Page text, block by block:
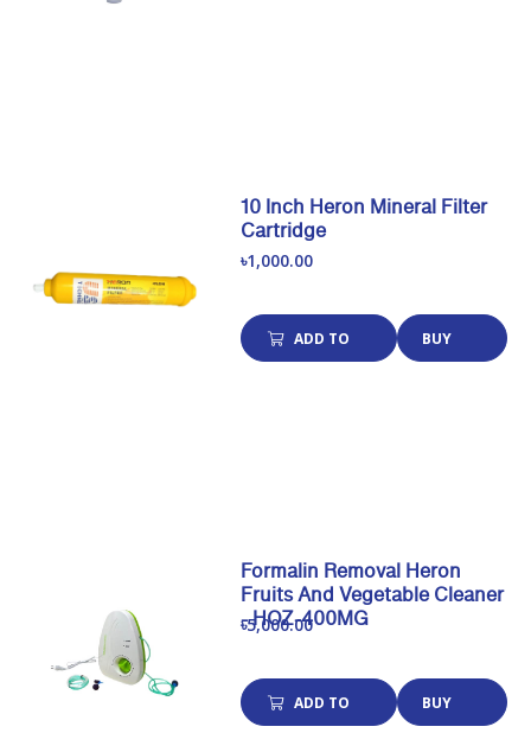
10 Inch Heron Mineral Filter
Cartridge
৳1,000.00
ADD TO BUY
Formalin Removal Heron
Fruits And Vegetable Cleaner
- HOZ-400MG
৳5,000.00
ADD TO BUY